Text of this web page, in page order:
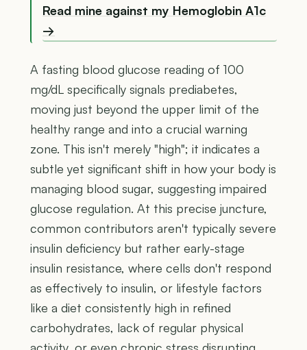
Read mine against my Hemoglobin A1c
→
A fasting blood glucose reading of 100
mg/dL specifically signals prediabetes,
moving just beyond the upper limit of the
healthy range and into a crucial warning
zone. This isn't merely "high"; it indicates a
subtle yet significant shift in how your body is
managing blood sugar, suggesting impaired
glucose regulation. At this precise juncture,
common contributors aren't typically severe
insulin deficiency but rather early-stage
insulin resistance, where cells don't respond
as effectively to insulin, or lifestyle factors
like a diet consistently high in refined
carbohydrates, lack of regular physical